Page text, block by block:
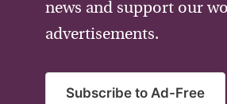
news and support our
advertisements.
Subscribe to Ad-Free